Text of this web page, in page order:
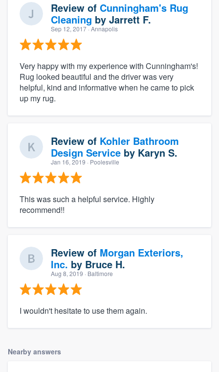
Review of Cunningham's Rug
Cleaning by Jarrett F.
Sep 12, 2017 · Annapolis
Very happy with my experience with Cunningham's!
Rug looked beautiful and the driver was very
helpful, kind and informative when he came to pick
up my rug.
Review of Kohler Bathroom
Design Service by Karyn S.
Jan 16, 2019 · Poolesville
This was such a helpful service. Highly
recommend!!
Review of Morgan Exteriors,
Inc. by Bruce H.
Aug 8, 2019 · Baltimore
I wouldn't hesitate to use them again.
Nearby answers